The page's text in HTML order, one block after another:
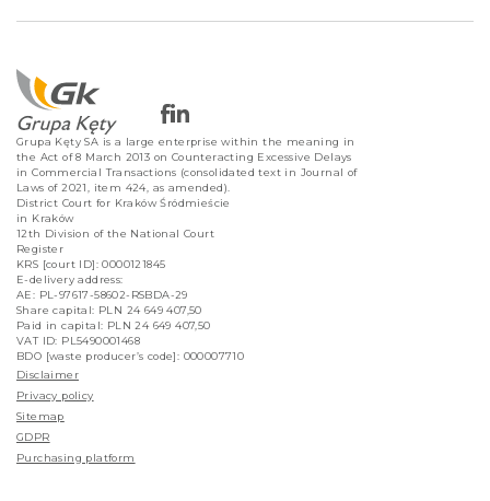
Grupa Kęty SA is a large enterprise within the meaning in
the Act of 8 March 2013 on Counteracting Excessive Delays
in Commercial Transactions (consolidated text in Journal of
Laws of 2021, item 424, as amended).
District Court for Kraków Śródmieście
in Kraków
12th Division of the National Court
Register
KRS [court ID]: 0000121845
E-delivery address:
AE: PL-97617-58602-RSBDA-29
Share capital: PLN 24 649 407,50
Paid in capital: PLN 24 649 407,50
VAT ID: PL5490001468
BDO [waste producer’s code]: 000007710
Disclaimer
Privacy policy
Sitemap
GDPR
Purchasing platform